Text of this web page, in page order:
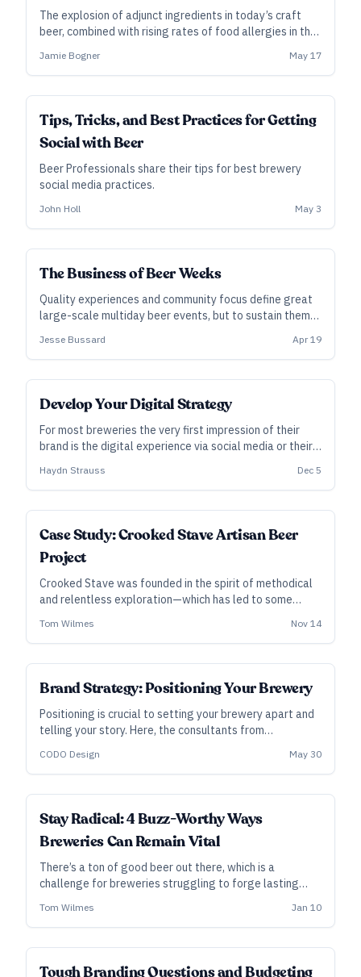
The explosion of adjunct ingredients in today’s craft
beer, combined with rising rates of food allergies in the
to be up front with customers about what’s inside the
beer you brew.
Jamie Bogner May 17
Tips, Tricks, and Best Practices for Getting
Social with Beer
Beer Professionals share their tips for best brewery
social media practices.
John Holl May 3
The Business of Beer Weeks
Quality experiences and community focus define great
large-scale multiday beer events, but to sustain them
along with local support and long-term planning.
Jesse Bussard Apr 19
Develop Your Digital Strategy
For most breweries the very first impression of their
brand is the digital experience via social media or their
to help you hone your digital strategy.
Haydn Strauss Dec 5
Case Study: Crooked Stave Artisan Beer
Project
Crooked Stave was founded in the spirit of methodical
and relentless exploration—which has led to some
a remarkable amount of vertical integration for a brand
their size) as the brewery has grown.
Tom Wilmes Nov 14
Brand Strategy: Positioning Your Brewery
Positioning is crucial to setting your brewery apart and
telling your story. Here, the consultants from
positioning your brewery—conceptually and then
concretely.
CODO Design May 30
Stay Radical: 4 Buzz-Worthy Ways
Breweries Can Remain Vital
There’s a ton of good beer out there, which is a
challenge for breweries struggling to forge lasting
weigh in on a few ways breweries can rise above the
fray and connect with customers.
Tom Wilmes Jan 10
Tough Branding Questions and Budgeting